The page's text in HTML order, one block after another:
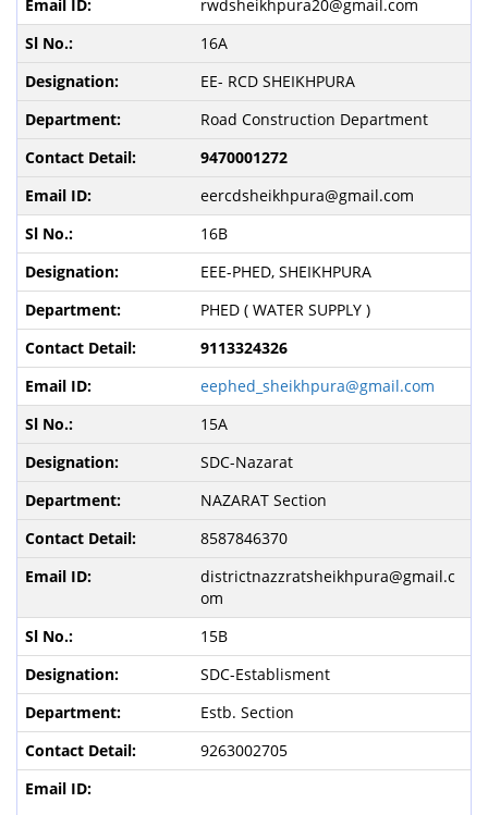
rwdsheikhpura20@gmail.com
16A
EE- RCD SHEIKHPURA
Road Construction Department
9470001272
eercdsheikhpura@gmail.com
16B
EEE-PHED, SHEIKHPURA
PHED ( WATER SUPPLY )
9113324326
eephed_sheikhpura@gmail.com
15A
SDC-Nazarat
NAZARAT Section
8587846370
districtnazzratsheikhpura@gmail.c
om
15B
SDC-Establisment
Estb. Section
9263002705